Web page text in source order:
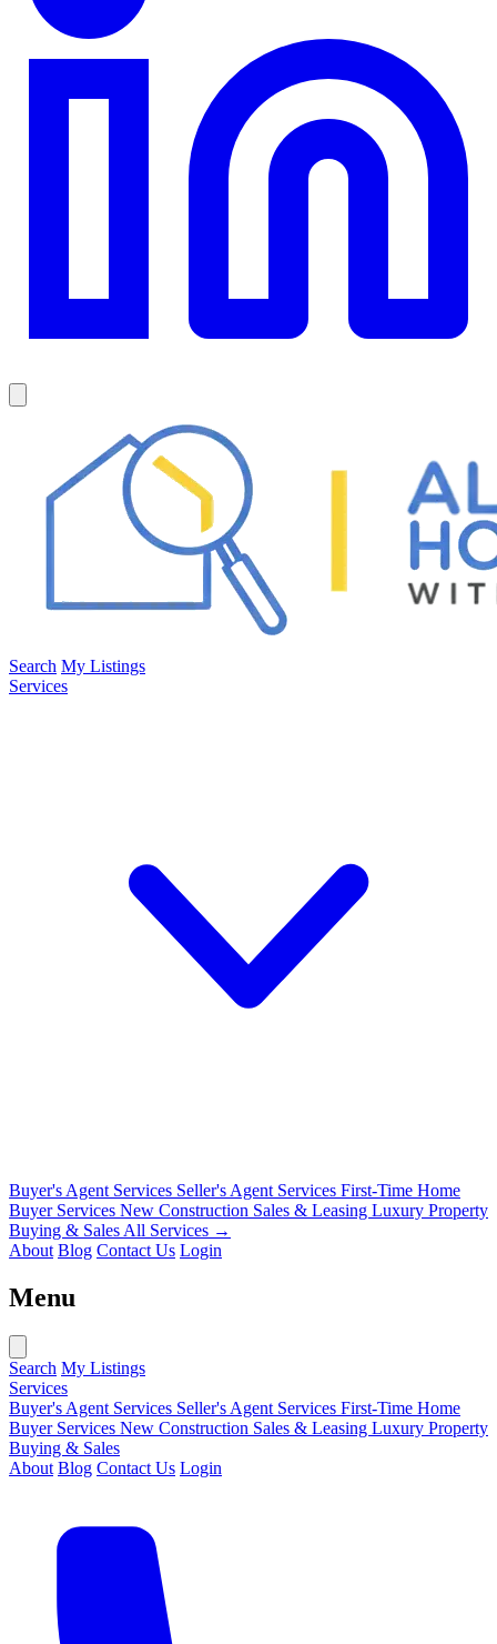
Search My Listings
Services
Buyer's Agent Services Seller's Agent Services First-Time Home
Buyer Services New Construction Sales & Leasing Luxury Property
Buying & Sales All Services →
About Blog Contact Us Login
Menu
Search My Listings
Services
Buyer's Agent Services Seller's Agent Services First-Time Home
Buyer Services New Construction Sales & Leasing Luxury Property
Buying & Sales
About Blog Contact Us Login